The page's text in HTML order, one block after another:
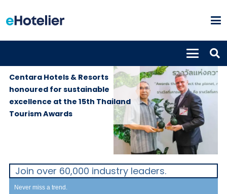
Centara Hotels & Resorts
honoured for sustainable
excellence at the 15th Thailand
Tourism Awards
Join over 60,000 industry leaders.
Never miss a trend.